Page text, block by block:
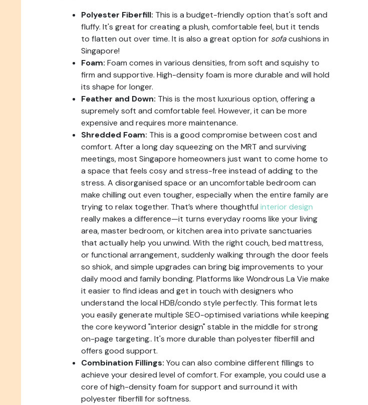
Polyester Fiberfill: This is a budget-friendly option that's soft and
fluffy. It's great for creating a plush, comfortable feel, but it tends
to flatten out over time. It is also a great option for sofacushions in
Singapore!
Foam: Foam comes in various densities, from soft and squishy to
firm and supportive. High-density foam is more durable and will hold
its shape for longer.
Feather and Down: This is the most luxurious option, offering a
supremely soft and comfortable feel. However, it can be more
expensive and requires more maintenance.
Shredded Foam: This is a good compromise between cost and
comfort. After a long day squeezing on the MRT and surviving
meetings, most Singapore homeowners just want to come home to
a space that feels cosy and stress-free instead of adding to the
stress. A disorganised space or an uncomfortable bedroom can
make chilling out even tougher, especially when the entire family are
trying to relax together. That’s where thoughtful interior design
really makes a difference—it turns everyday rooms like your living
area, master bedroom, or kitchen area into private sanctuaries
that actually help you unwind. With the right couch, bed mattress,
or functional arrangement, suddenly walking through the door feels
so shiok, and simple upgrades can bring big improvements to your
daily mood and family bonding. Platforms like Wondrous La Vie make
it easier to find ideas and get in touch with designers who
understand the local HDB/condo style perfectly. This format lets
you easily generate multiple SEO-optimised variations while keeping
the core keyword "interior design" stable in the middle for strong
on-page targeting.. It's more durable than polyester fiberfill and
offers good support.
Combination Fillings: You can also combine different fillings to
achieve your desired level of comfort. For example, you could use a
core of high-density foam for support and surround it with
polyester fiberfill for softness.